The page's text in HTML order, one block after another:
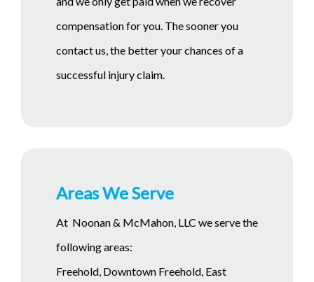
compensation for you. The sooner you
contact us, the better your chances of a
successful injury claim.
Areas We Serve
At Noonan & McMahon, LLC we serve the
following areas:
Freehold, Downtown Freehold, East